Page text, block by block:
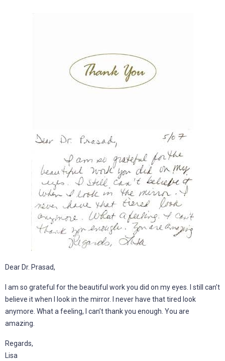
Dear Dr. Prasad,
I am so grateful for the beautiful work you did on my eyes. I still can’t
believe it when I look in the mirror. I never have that tired look
anymore. What a feeling, I can’t thank you enough. You are
amazing.
Regards,
Lisa